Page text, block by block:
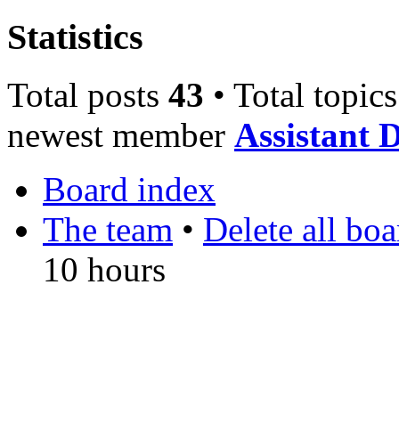
Statistics
Total posts 43 • Total
newest member Assistant
Board index
The team • Delete all
10 hours